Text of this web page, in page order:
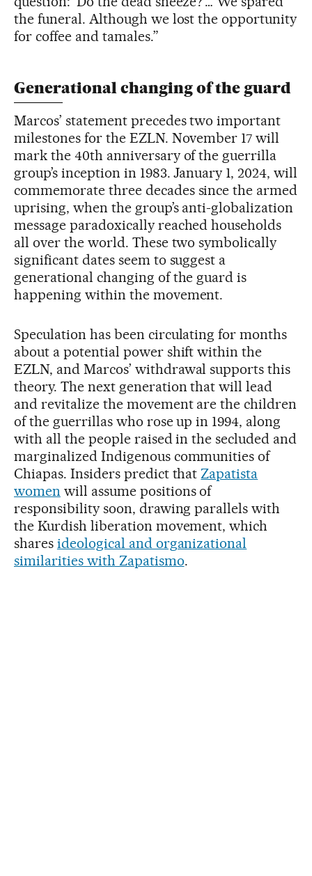
the funeral. Although we lost the opportunity
for coffee and tamales.”
Generational changing of the guard
Marcos’ statement precedes two important
milestones for the EZLN. November 17 will
mark the 40th anniversary of the guerrilla
group’s inception in 1983. January 1, 2024, will
commemorate three decades since the armed
uprising, when the group’s anti-globalization
message paradoxically reached households
all over the world. These two symbolically
significant dates seem to suggest a
generational changing of the guard is
happening within the movement.
Speculation has been circulating for months
about a potential power shift within the
EZLN, and Marcos’ withdrawal supports this
theory. The next generation that will lead
and revitalize the movement are the children
of the guerrillas who rose up in 1994, along
with all the people raised in the secluded and
marginalized Indigenous communities of
Chiapas. Insiders predict that Zapatista
women will assume positions of
responsibility soon, drawing parallels with
the Kurdish liberation movement, which
shares ideological and organizational
similarities with Zapatismo.